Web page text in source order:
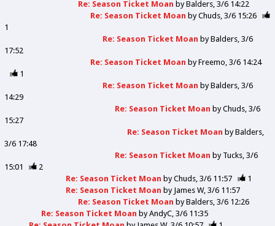
Re: Season Ticket Moan byBalders 3/6 14:22
Re: Season Ticket Moan byChuds 3/6 15:26
1
Re: Season Ticket Moan byBalders 3/6
17:52
Re: Season Ticket Moan byFreemo 3/6 14:24
1
Re: Season Ticket Moan byBalders 3/6
14:29
Re: Season Ticket Moan byChuds 3/6
15:27
Re: Season Ticket Moan byBalders
3/6 17:48
Re: Season Ticket Moan by Tucks 3/6
15:01
2
Re: Season Ticket Moan byChuds 3/6 11:57
1
Re: Season Ticket Moan by James W 3/6 11:57
Re: Season Ticket Moan byBalders 3/6 12:26
Re: Season Ticket Moan byAndyC 3/6 11:35